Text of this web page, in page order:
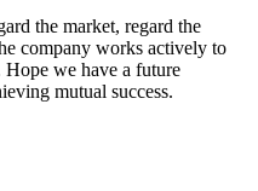
the market, regard the
company works actively to
Hope we have a future
mutual success.